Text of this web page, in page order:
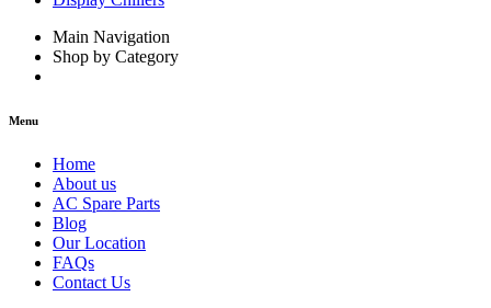
Main Navigation
Shop by Category
Menu
Home
About us
AC Spare Parts
Blog
Our Location
FAQs
Contact Us